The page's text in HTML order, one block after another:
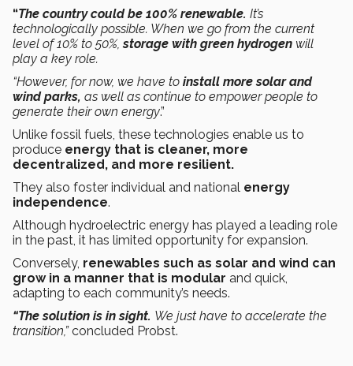
“The country could be 100% renewable. It’s
technologically possible. When we go from the current
level of 10% to 50%,storage with green hydrogen will
play a key role.
“However, for now, we have to install more solar and
wind parks, as well as continue to empower people to
generate their own energy.”
Unlike fossil fuels, these technologies enable us to
produce energy that is cleaner, more
decentralized, and more resilient.
They also foster individual and national energy
independence.
Although hydroelectric energy has played a leading role
in the past, it has limited opportunity for expansion.
Conversely, renewables such as solar and wind can
grow in a manner that is modular and quick,
adapting to each community’s needs.
“The solution is in sight. We just have to accelerate the
transition,”concluded Probst.